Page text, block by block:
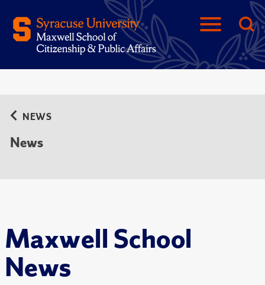
Maxwell School
News
NEWS
News